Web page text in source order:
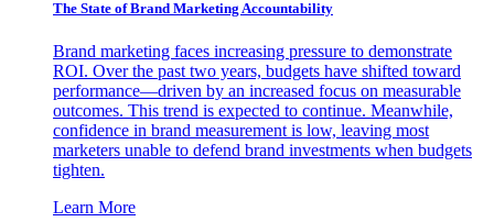
The State of Brand Marketing Accountability
Brand marketing faces increasing pressure to demonstrate
ROI. Over the past two years, budgets have shifted toward
performance—driven by an increased focus on measurable
outcomes. This trend is expected to continue. Meanwhile,
confidence in brand measurement is low, leaving most
marketers unable to defend brand investments when budgets
tighten.
Learn More